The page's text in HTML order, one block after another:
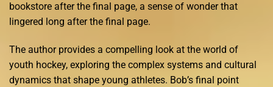
bookstore after the final page, a sense of wonder that
lingered long after the final page.
The author provides a compelling look at the world of
youth hockey, exploring the complex systems and cultural
dynamics that shape young athletes. Bob’s final point